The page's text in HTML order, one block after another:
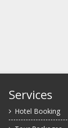
Services
Hotel Booking